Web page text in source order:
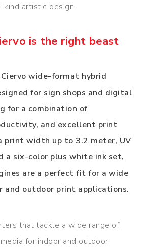
artistic design.
is the right beast
wide-format hybrid
for sign shops and digital
for a combination of
and excellent print
print width up to 3.2 meter, UV
a six-color plus white ink set,
are a perfect fit for a wide
and outdoor print applications.
that tackle a wide range of
for indoor and outdoor